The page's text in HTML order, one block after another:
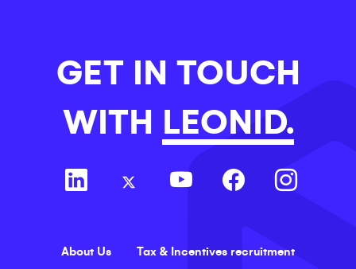
GET IN TOUCH
WITH LEONID.
About Us Tax & Incentives recruitment